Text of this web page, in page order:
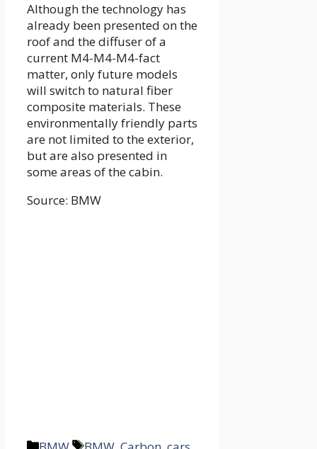
Although the technology has
already been presented on the
roof and the diffuser of a
current M4-M4-M4-fact
matter, only future models
will switch to natural fiber
composite materials. These
environmentally friendly parts
are not limited to the exterior,
but are also presented in
some areas of the cabin.
Source: BMW